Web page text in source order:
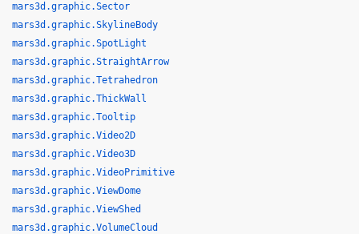
mars3d.graphic.Sector
mars3d.graphic.SkylineBody
mars3d.graphic.SpotLight
mars3d.graphic.StraightArrow
mars3d.graphic.Tetrahedron
mars3d.graphic.ThickWall
mars3d.graphic.Tooltip
mars3d.graphic.Video2D
mars3d.graphic.Video3D
mars3d.graphic.VideoPrimitive
mars3d.graphic.ViewDome
mars3d.graphic.ViewShed
mars3d.graphic.VolumeCloud